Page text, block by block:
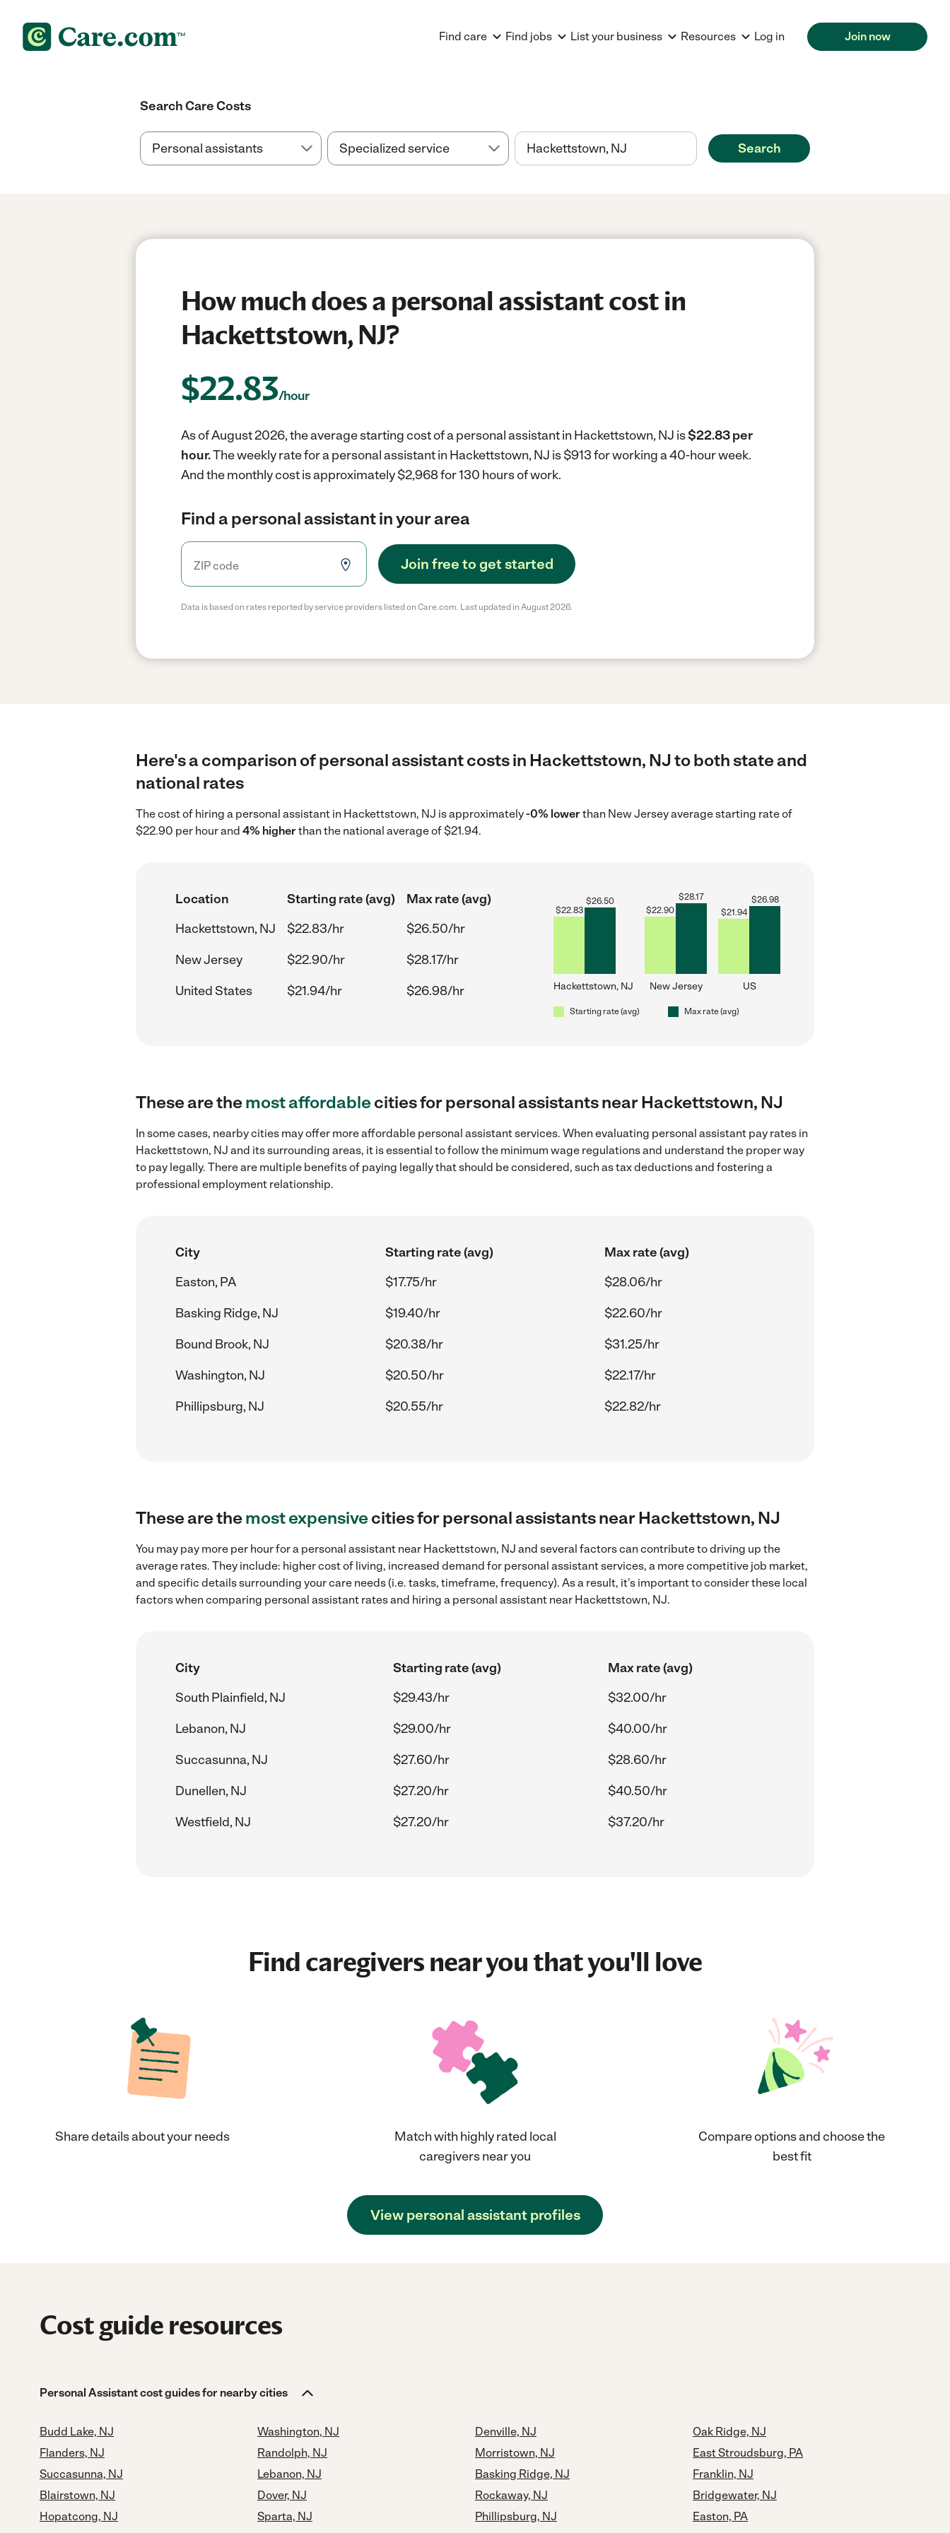
Find care Find jobs List your business Resources Log in Join now
Search Care Costs
Search
How much does a personal assistant cost in
Hackettstown, NJ?
$22.83/hour
As of August 2026, the average starting cost of a personal assistant in Hackettstown, NJ is$22.83 per
hour.The weekly rate for a personal assistant in Hackettstown, NJ is $913 for working a 40-hour week.
And the monthly cost is approximately $2,968 for 130 hours of work.
Find a personal assistant in your area
Join free to get started
Data is based on rates reported by service providers listed on Care.com. Last updated in August 2026.
Here's a comparison of personal assistant costs in Hackettstown, NJ to both state and
national rates
The cost of hiring a personal assistant in Hackettstown, NJ is approximately-0% lowerthan New Jersey average starting rate of
$22.90 per hour and 4% higherthan the national average of $21.94.
Location Starting rate (avg)
Max rate (avg)
Hackettstown, NJ
$22.83/hr
$26.50/hr
New Jersey
$22.90/hr
$28.17/hr
United States
$21.94/hr $26.98/hr
$22.83
$26.50
Hackettstown, NJ
$22.90
$28.17
New Jersey
$21.94
$26.98
US
Starting rate (avg) Max rate (avg)
These are themost affordablecities for personal assistants near Hackettstown, NJ
In some cases, nearby cities may offer more affordable personal assistant services. When evaluating personal assistant pay rates in
Hackettstown, NJ and its surrounding areas, it is essential to follow the minimum wage regulations and understand the proper way
to pay legally. There are multiple benefits of paying legally that should be considered, such as tax deductions and fostering a
professional employment relationship.
City Starting rate (avg)
Max rate (avg)
Easton, PA
$17.75/hr
$28.06/hr
Basking Ridge, NJ
$19.40/hr
$22.60/hr
Bound Brook, NJ
$20.38/hr
$31.25/hr
Washington, NJ
$20.50/hr
$22.17/hr
Phillipsburg, NJ
$20.55/hr $22.82/hr
These are themost expensivecities for personal assistants near Hackettstown, NJ
You may pay more per hour for a personal assistant near Hackettstown, NJ and several factors can contribute to driving up the
average rates. They include: higher cost of living, increased demand for personal assistant services, a more competitive job market,
and specific details surrounding your care needs (i.e. tasks, timeframe, frequency). As a result, it's important to consider these local
factors when comparing personal assistant rates and hiring a personal assistant near Hackettstown, NJ.
City Starting rate (avg)
Max rate (avg)
South Plainfield, NJ
$29.43/hr
$32.00/hr
Lebanon, NJ
$29.00/hr
$40.00/hr
Succasunna, NJ
$27.60/hr
$28.60/hr
Dunellen, NJ
$27.20/hr
$40.50/hr
Westfield, NJ
$27.20/hr $37.20/hr
Find caregivers near you that you'll love
Share details about your needs
Match with highly rated local
caregivers near you
Compare options and choose the
best fit
View personal assistant profiles
Cost guide resources
Personal Assistant cost guides for nearby cities
Budd Lake, NJ
Flanders, NJ
Succasunna, NJ
Blairstown, NJ
Hopatcong, NJ
Washington, NJ
Randolph, NJ
Lebanon, NJ
Dover, NJ
Sparta, NJ
Denville, NJ
Morristown, NJ
Basking Ridge, NJ
Rockaway, NJ
Phillipsburg, NJ
Oak Ridge, NJ
East Stroudsburg, PA
Franklin, NJ
Bridgewater, NJ
Easton, PA